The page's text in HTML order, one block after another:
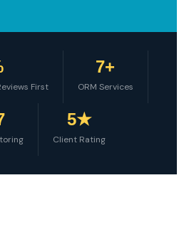
First
7+
ORM Services
5★
Client Rating